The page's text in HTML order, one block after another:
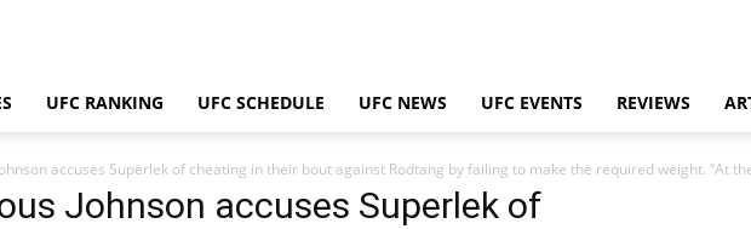
UFC RANKING UFC SCHEDULE UFC NEWS UFC EVENTS REVIEWS
accuses Superlek of cheating in their bout against Rodtang by failing to make the required weight. “At
Johnson accuses Superlek of